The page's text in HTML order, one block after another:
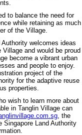
to balance the need for
while retaining as much
of the Village.
welcomes ideas
and would be proud
become a vibrant urban
and people to enjoy.
project of the
for the adaptive reuse
properties.
wish to learn more about
in Tanglin Village can
, the
Singapore Land Authority